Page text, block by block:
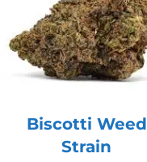
Biscotti Weed
Strain